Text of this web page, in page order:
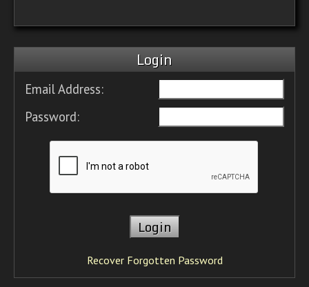
Login
Email Address:
Password:
Recover Forgotten Password